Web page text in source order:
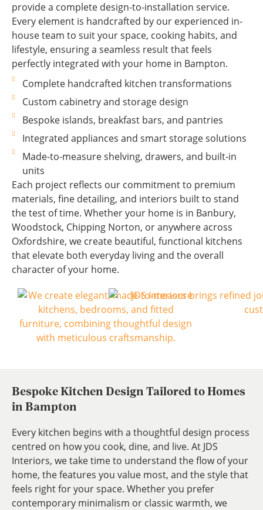
provide a complete design-to-installation service.
Every element is handcrafted by our experienced in-
house team to suit your space, cooking habits, and
lifestyle, ensuring a seamless result that feels
perfectly integrated with your home in Bampton.
Complete handcrafted kitchen transformations
Custom cabinetry and storage design
Bespoke islands, breakfast bars, and pantries
Integrated appliances and smart storage solutions
Made-to-measure shelving, drawers, and built-in
units
Each project reflects our commitment to premium
materials, fine detailing, and interiors built to stand
the test of time. Whether your home is in Banbury,
Woodstock, Chipping Norton, or anywhere across
Oxfordshire, we create beautiful, functional kitchens
that elevate both everyday living and the overall
character of your home.
Bespoke Kitchen Design Tailored to Homes
in Bampton
Every kitchen begins with a thoughtful design process
centred on how you cook, dine, and live. At JDS
Interiors, we take time to understand the flow of your
home, the features you value most, and the style that
feels right for your space. Whether you prefer
contemporary minimalism or classic warmth, we